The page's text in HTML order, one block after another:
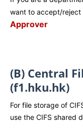
want to accept/reject
Approver
(B) Central
(f1.hku.hk)
For file storage of
use the CIFS shared